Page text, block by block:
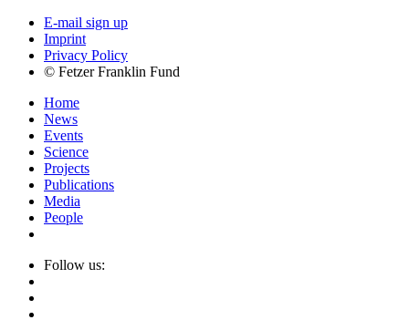
E-mail sign up
Imprint
Privacy Policy
© Fetzer Franklin Fund
Home
News
Events
Science
Projects
Publications
Media
People
Follow us: